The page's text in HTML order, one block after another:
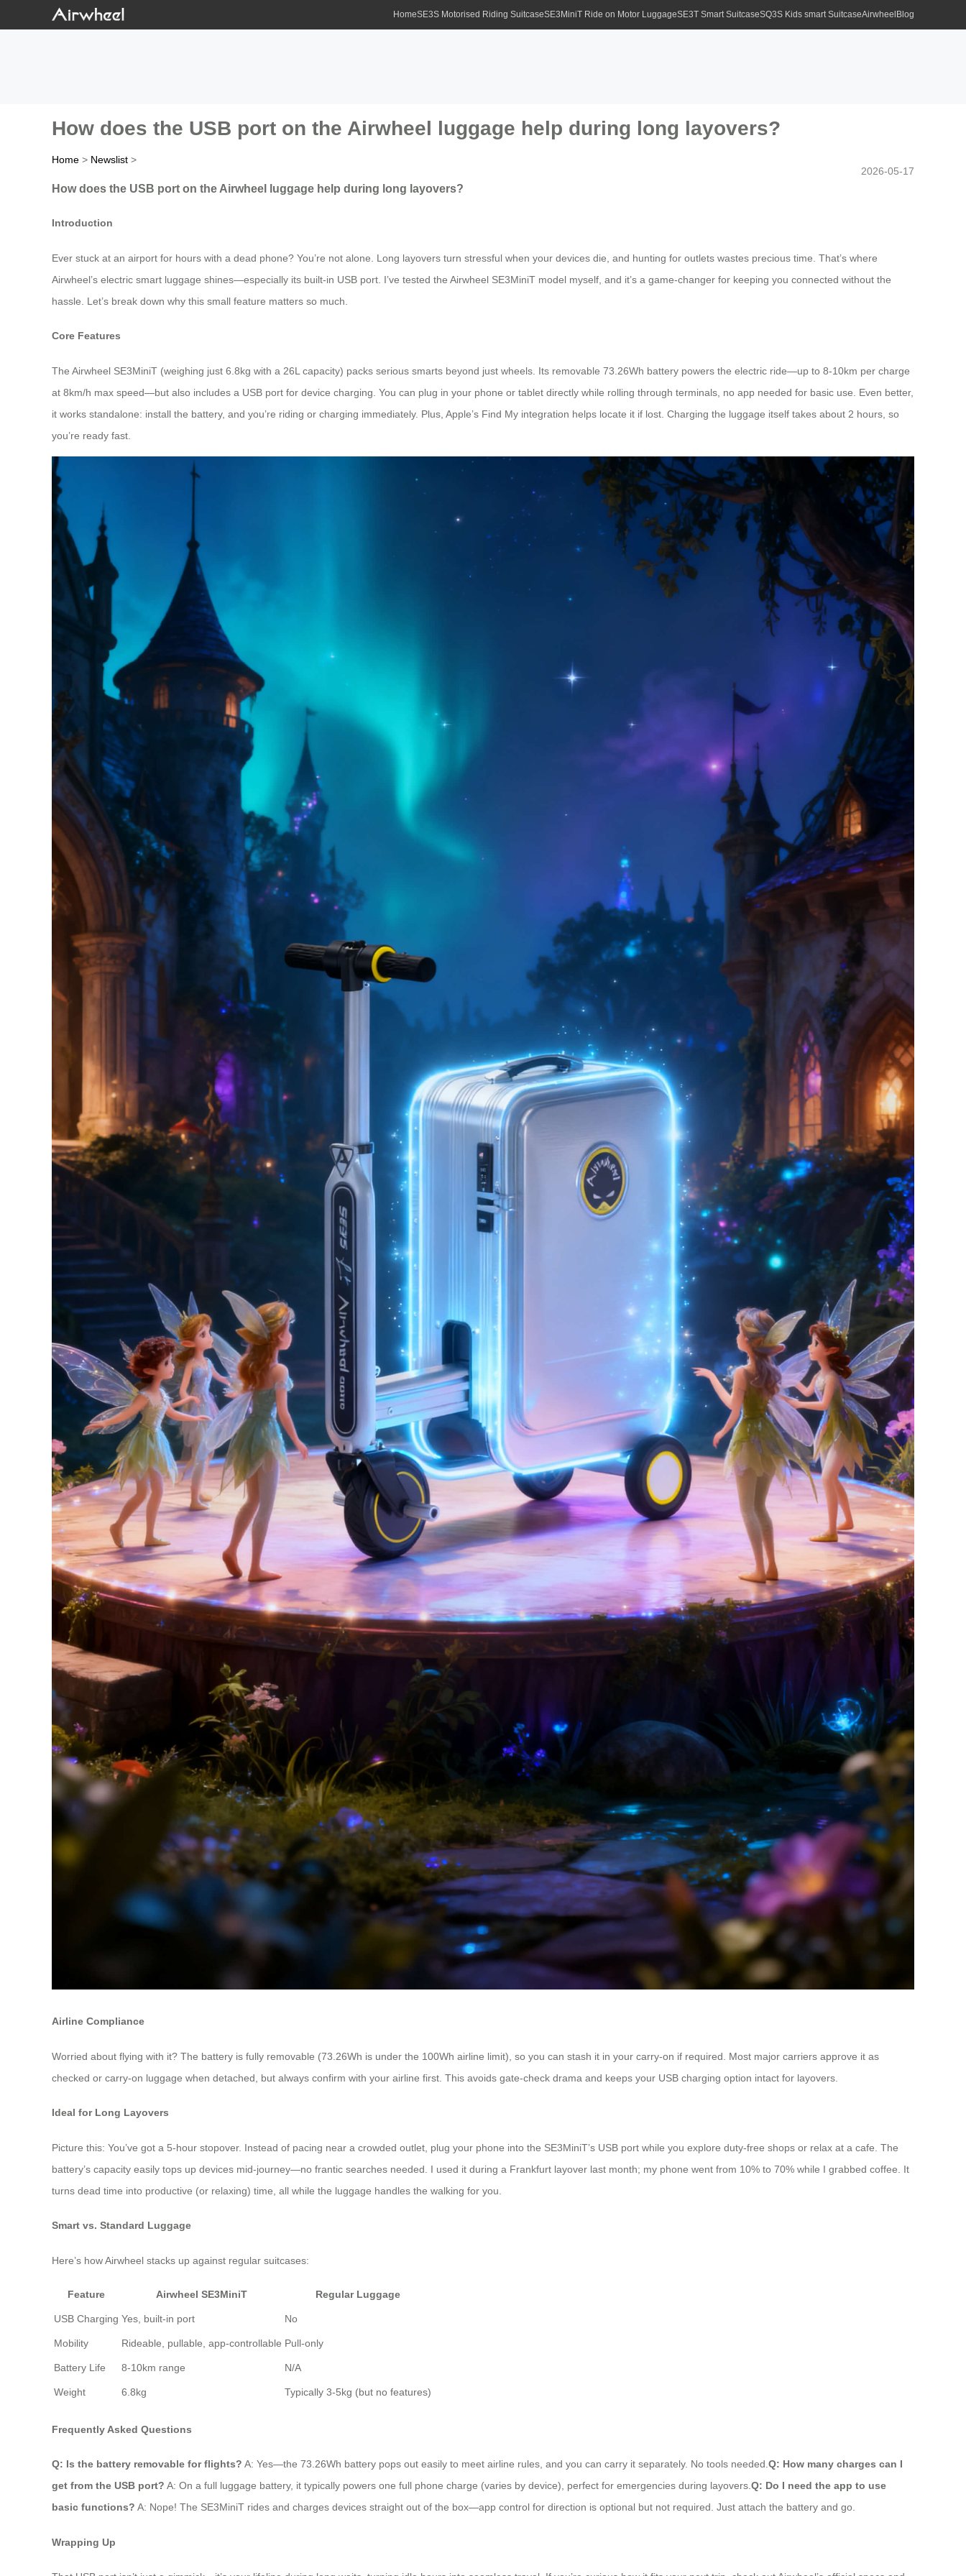
HomeSE3S Motorised Riding SuitcaseSE3MiniT Ride on Motor LuggageSE3T Smart SuitcaseSQ3S Kids smart SuitcaseAirwheel Blog
How does the USB port on the Airwheel luggage help during long layovers?
Home > Newslist >
2026-05-17
How does the USB port on the Airwheel luggage help during long layovers?
Introduction
Ever stuck at an airport for hours with a dead phone? You’re not alone. Long layovers turn stressful when your devices die, and hunting for outlets wastes precious time. That’s where
Airwheel’s electric smart luggage shines—especially its built-in USB port. I’ve tested the Airwheel SE3MiniT model myself, and it’s a game-changer for keeping you connected without the
hassle. Let’s break down why this small feature matters so much.
Core Features
The Airwheel SE3MiniT (weighing just 6.8kg with a 26L capacity) packs serious smarts beyond just wheels. Its removable 73.26Wh battery powers the electric ride—up to 8-10km per charge
at 8km/h max speed—but also includes a USB port for device charging. You can plug in your phone or tablet directly while rolling through terminals, no app needed for basic use. Even better,
it works standalone: install the battery, and you’re riding or charging immediately. Plus, Apple’s Find My integration helps locate it if lost. Charging the luggage itself takes about 2 hours, so
you’re ready fast.
Airline Compliance
Worried about flying with it? The battery is fully removable (73.26Wh is under the 100Wh airline limit), so you can stash it in your carry-on if required. Most major carriers approve it as
checked or carry-on luggage when detached, but always confirm with your airline first. This avoids gate-check drama and keeps your USB charging option intact for layovers.
Ideal for Long Layovers
Picture this: You’ve got a 5-hour stopover. Instead of pacing near a crowded outlet, plug your phone into the SE3MiniT’s USB port while you explore duty-free shops or relax at a cafe. The
battery’s capacity easily tops up devices mid-journey—no frantic searches needed. I used it during a Frankfurt layover last month; my phone went from 10% to 70% while I grabbed coffee. It
turns dead time into productive (or relaxing) time, all while the luggage handles the walking for you.
Smart vs. Standard Luggage
Here’s how Airwheel stacks up against regular suitcases:
Feature Airwheel SE3MiniT Regular Luggage
USB Charging Yes, built-in port No
Mobility Rideable, pullable, app-controllable Pull-only
Battery Life 8-10km range N/A
Weight 6.8kg Typically 3-5kg (but no features)
Frequently Asked Questions
Q: Is the battery removable for flights? A: Yes—the 73.26Wh battery pops out easily to meet airline rules, and you can carry it separately. No tools needed.Q: How many charges can I
get from the USB port? A: On a full luggage battery, it typically powers one full phone charge (varies by device), perfect for emergencies during layovers.Q: Do I need the app to use
basic functions? A: Nope! The SE3MiniT rides and charges devices straight out of the box—app control for direction is optional but not required. Just attach the battery and go.
Wrapping Up